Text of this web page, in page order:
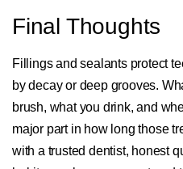
Final Thoughts
Fillings and sealants protect
by decay or deep grooves.
brush, what you drink, and
major part in how long those
with a trusted dentist, honest